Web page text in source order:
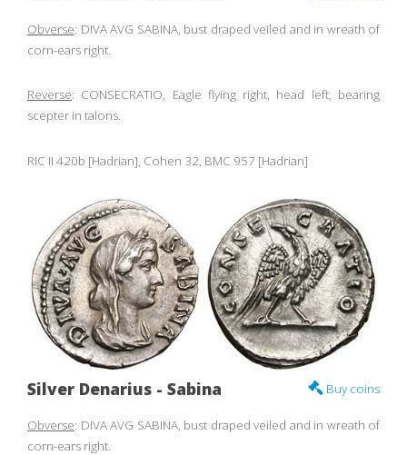
Obverse: DIVA AVG SABINA, bust draped veiled and in wreath of
corn-ears right.
Reverse: CONSECRATIO, Eagle flying right, head left, bearing
scepter in talons.
RIC II 420b [Hadrian], Cohen 32, BMC 957 [Hadrian]
Buy coins
Silver Denarius - Sabina
Obverse: DIVA AVG SABINA, bust draped veiled and in wreath of
corn-ears right.